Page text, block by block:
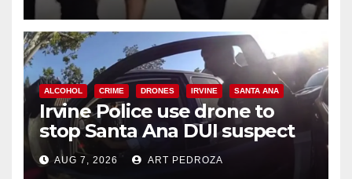
ALCOHOL CRIME DRONES IRVINE SANTA ANA
Irvine Police use drone to
stop Santa Ana DUI suspect
after near-miss collision
AUG 7, 2026 ART PEDROZA